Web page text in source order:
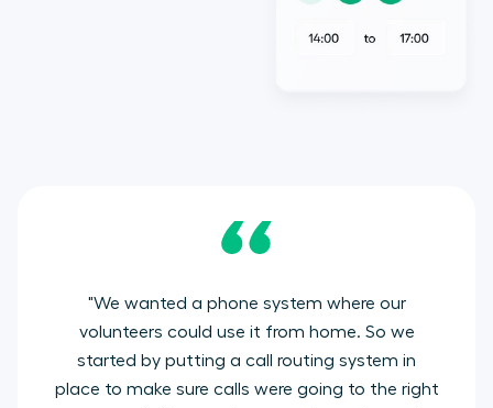
"We wanted a phone system where our
volunteers could use it from home. So we
started by putting a call routing system in
place to make sure calls were going to the right